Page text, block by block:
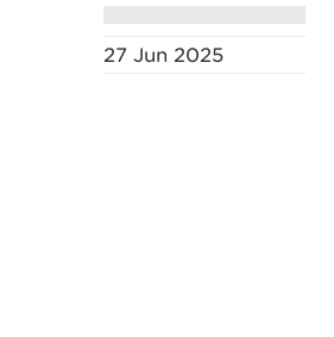
27 Jun 2025